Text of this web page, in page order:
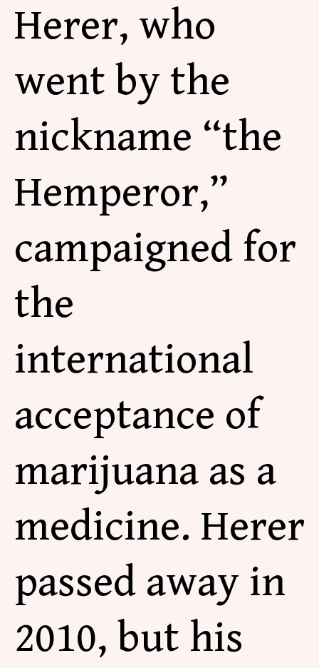
Herer, who
went by the
nickname “the
Hemperor,”
campaigned for
the
international
acceptance of
marijuana as a
medicine. Herer
passed away in
2010, but his